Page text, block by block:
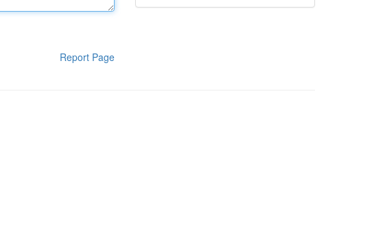
Report Page